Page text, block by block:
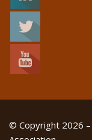
© Copyright 2026 –